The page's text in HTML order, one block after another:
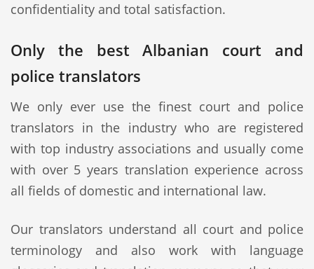
confidentiality and total satisfaction.
Only the best Albanian court and
police translators
We only ever use the finest court and police
translators in the industry who are registered
with top industry associations and usually come
with over 5 years translation experience across
all fields of domestic and international law.
Our translators understand all court and police
terminology and also work with language